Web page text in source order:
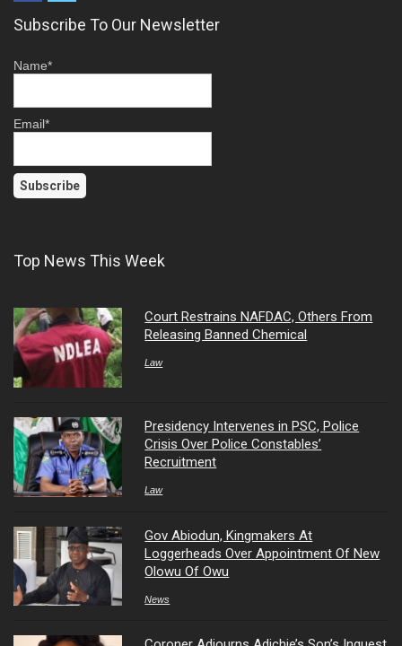
Subscribe To Our Newsletter
Name*
Email*
Top News This Week
Court Restrains NAFDAC, Others From
Releasing Banned Chemical
Law
Presidency Intervenes in PSC, Police
Crisis Over Police Constables’
Recruitment
Law
Gov Abiodun, Kingmakers At
Loggerheads Over Appointment Of New
Olowu Of Owu
News